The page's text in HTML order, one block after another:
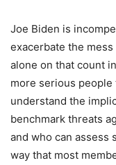
Joe Biden is
exacerbate the
alone on that count
more serious people
understand the
benchmark threats
and who can assess
way that most